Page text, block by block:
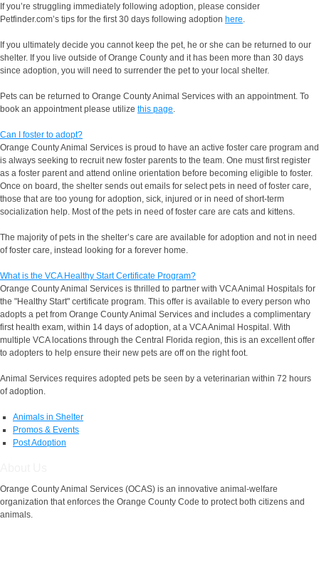
If you’re struggling immediately following adoption, please consider
Petfinder.com’s tips for the first 30 days following adoption here.
If you ultimately decide you cannot keep the pet, he or she can be returned to our
shelter. If you live outside of Orange County and it has been more than 30 days
since adoption, you will need to surrender the pet to your local shelter.
Pets can be returned to Orange County Animal Services with an appointment. To
book an appointment please utilize this page.
Can I foster to adopt?
Orange County Animal Services is proud to have an active foster care program and
is always seeking to recruit new foster parents to the team. One must first register
as a foster parent and attend online orientation before becoming eligible to foster.
Once on board, the shelter sends out emails for select pets in need of foster care,
those that are too young for adoption, sick, injured or in need of short-term
socialization help. Most of the pets in need of foster care are cats and kittens.
The majority of pets in the shelter’s care are available for adoption and not in need
of foster care, instead looking for a forever home.
What is the VCA Healthy Start Certificate Program?
Orange County Animal Services is thrilled to partner with VCA Animal Hospitals for
the "Healthy Start" certificate program. This offer is available to every person who
adopts a pet from Orange County Animal Services and includes a complimentary
first health exam, within 14 days of adoption, at a VCA Animal Hospital. With
multiple VCA locations through the Central Florida region, this is an excellent offer
to adopters to help ensure their new pets are off on the right foot.
Animal Services requires adopted pets be seen by a veterinarian within 72 hours
of adoption.
Animals in Shelter
Promos & Events
Post Adoption
Orange County Animal Services (OCAS) is an innovative animal-welfare
organization that enforces the Orange County Code to protect both citizens and
animals.